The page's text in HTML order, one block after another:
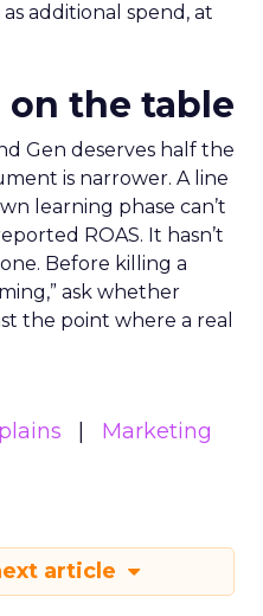
additional spend, at
the table
Gen deserves half the
is narrower. A line
learning phase can’t
ROAS. It hasn’t
Before killing a
ask whether
the point where a real
Marketing
article